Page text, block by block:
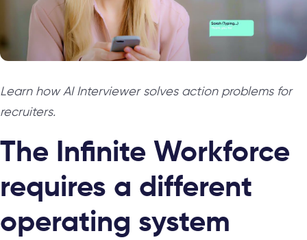
Learn how AI Interviewer solves action problems for
recruiters.
The Infinite Workforce
requires a different
operating system